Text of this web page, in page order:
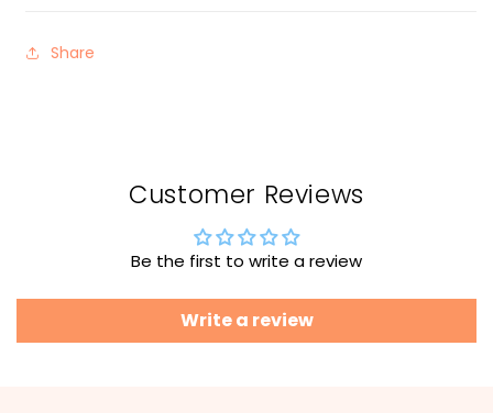
Share
Customer Reviews
Be the first to write a review
Write a review